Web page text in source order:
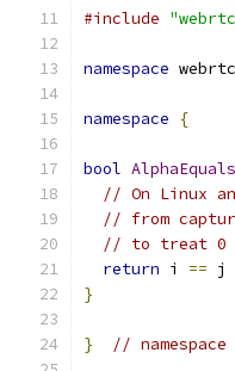
#include
namespace webrtc
namespace {
bool AlphaEquals
// On Linux
// from
// to treat 0
return i == j
}
} // namespace